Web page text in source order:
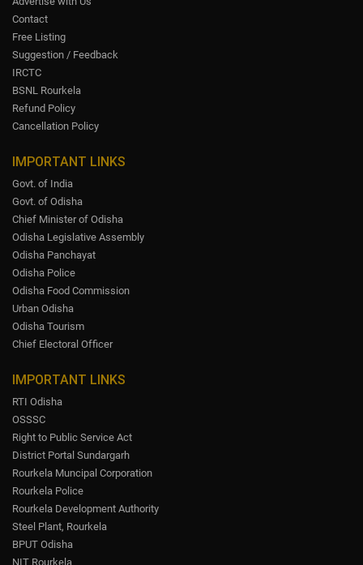
Contact
Free Listing
Suggestion / Feedback
IRCTC
BSNL Rourkela
Refund Policy
Cancellation Policy
IMPORTANT LINKS
Govt. of India
Govt. of Odisha
Chief Minister of Odisha
Odisha Legislative Assembly
Odisha Panchayat
Odisha Police
Odisha Food Commission
Urban Odisha
Odisha Tourism
Chief Electoral Officer
IMPORTANT LINKS
RTI Odisha
OSSSC
Right to Public Service Act
District Portal Sundargarh
Rourkela Muncipal Corporation
Rourkela Police
Rourkela Development Authority
Steel Plant, Rourkela
BPUT Odisha
NIT Rourkela